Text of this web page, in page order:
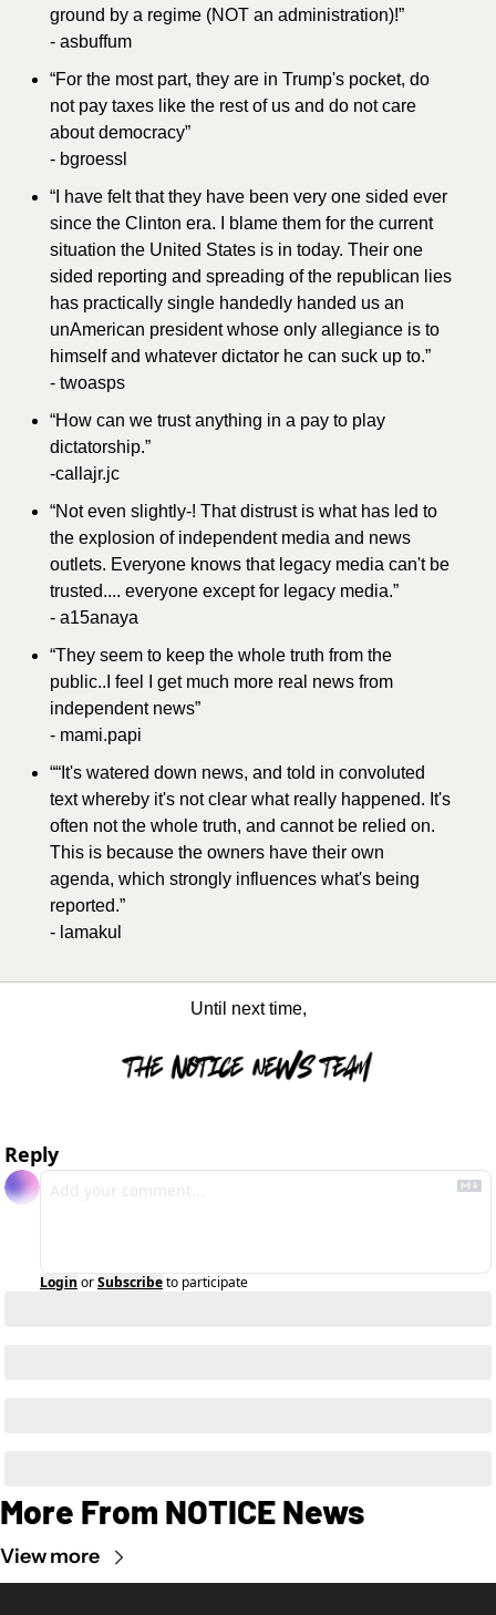
ground by a regime (NOT an administration)!”
- asbuffum
“For the most part, they are in Trump's pocket, do
not pay taxes like the rest of us and do not care
about democracy”
- bgroessl
“I have felt that they have been very one sided ever
since the Clinton era. I blame them for the current
situation the United States is in today. Their one
sided reporting and spreading of the republican lies
has practically single handedly handed us an
unAmerican president whose only allegiance is to
himself and whatever dictator he can suck up to.”
- twoasps
“How can we trust anything in a pay to play
dictatorship.”
-callajr.jc
“Not even slightly-! That distrust is what has led to
the explosion of independent media and news
outlets. Everyone knows that legacy media can't be
trusted.... everyone except for legacy media.”
- a15anaya
“They seem to keep the whole truth from the
public..I feel I get much more real news from
independent news”
- mami.papi
““It's watered down news, and told in convoluted
text whereby it's not clear what really happened. It's
often not the whole truth, and cannot be relied on.
This is because the owners have their own
agenda, which strongly influences what's being
reported.”
- lamakul
Until next time,
Reply
Login orSubscribeto participate
More From NOTICE News
View more